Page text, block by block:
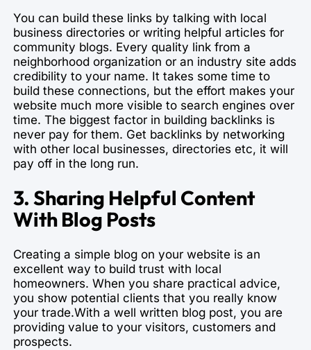
You can build these links by talking with local
business directories or writing helpful articles for
community blogs. Every quality link from a
neighborhood organization or an industry site adds
credibility to your name. It takes some time to
build these connections, but the effort makes your
website much more visible to search engines over
time. The biggest factor in building backlinks is
never pay for them. Get backlinks by networking
with other local businesses, directories etc, it will
pay off in the long run.
3. Sharing Helpful Content
With Blog Posts
Creating a simple blog on your website is an
excellent way to build trust with local
homeowners. When you share practical advice,
you show potential clients that you really know
your trade.With a well written blog post, you are
providing value to your visitors, customers and
prospects.